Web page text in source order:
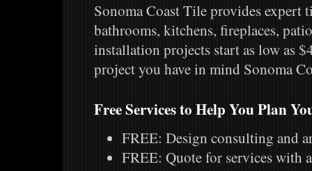
Sonoma Coast Tile provides expert
bathrooms, kitchens, fireplaces,
installation projects start as low as
project you have in mind Sonoma
Free Services to Help You Plan
FREE: Design consulting and
FREE: Quote for services with